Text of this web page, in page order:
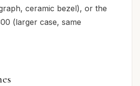
ceramic bezel), or the
(larger case, same